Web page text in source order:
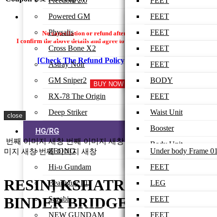
SHOULDER
SHIELD
HEAD
ARM
BACK-PACK
BEAM RIFLE
SHIELD
HEAD
WING
ARM
WAIST
BODY
HEAD
ARM
BACK-PACK
LEG
WAIST
BODY
HEAD
ARM
RAIL GUN
WING UNIT
Powered GM
FEET
LEG
WAIST
BODY
HEAD
ARM
WEAPON
Physalis
FEET
LEG
WAIST
BODY
HEAD
ARM
BACK-PACK
BINDER
Cross Bone X2
FEET
LEG
WAIST
BODY
HEAD
ARM
X-FIGHTER
Astray Noir
FEET
LEG
WAIST
BODY
HEAD
ARM
GM Sniper2
BODY
HEAD
ARM
WAIST
FEET
RX-78 The Origin
FEET
LEG
WAIST
BODY
Deep Striker
Waist Unit
Booster
Body Unit
HG/RG
ZEONG
Under body Frame
Under body Frame
Upper body Frame
Upper body Frame
Under body Armor
Hi-υ Gundam
FEET
LEG
WAIST
BODY
Beargguy III
LEG
BODY
HEAD Ver 01
Sazabi
FEET
LEG
NEW GUNDAM
FEET
No cancellation or refund after payment is made.
I confirm the above details and agree to proceed with the settlement.
[Check The Refund Policy] I Agree
close
번째 이미지 새창번째 이미지 새창번째 이미지 새창
미지 새창번째 이미지 새창
RESIN] KSHATRIYA
BINDER BRIDGE 07-02